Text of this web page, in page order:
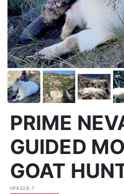
PRIME
GUIDED
GOAT
HFA328-7